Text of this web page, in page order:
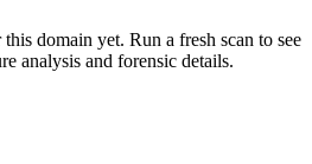
domain yet. Run a fresh scan to see
analysis and forensic details.